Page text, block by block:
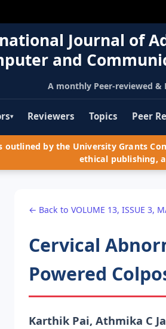
Journal of
and
A monthly Peer-reviewed &
▾ Reviewers Topics Peer
outlined by the University Grants
ethical publishing,
← Back to VOLUME 13, ISSUE 3,
Cervical
Powered
Karthik Pai, Athmika C